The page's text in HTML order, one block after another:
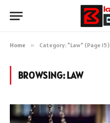
Home » Category: "Law" (Page 15)
BROWSING:LAW